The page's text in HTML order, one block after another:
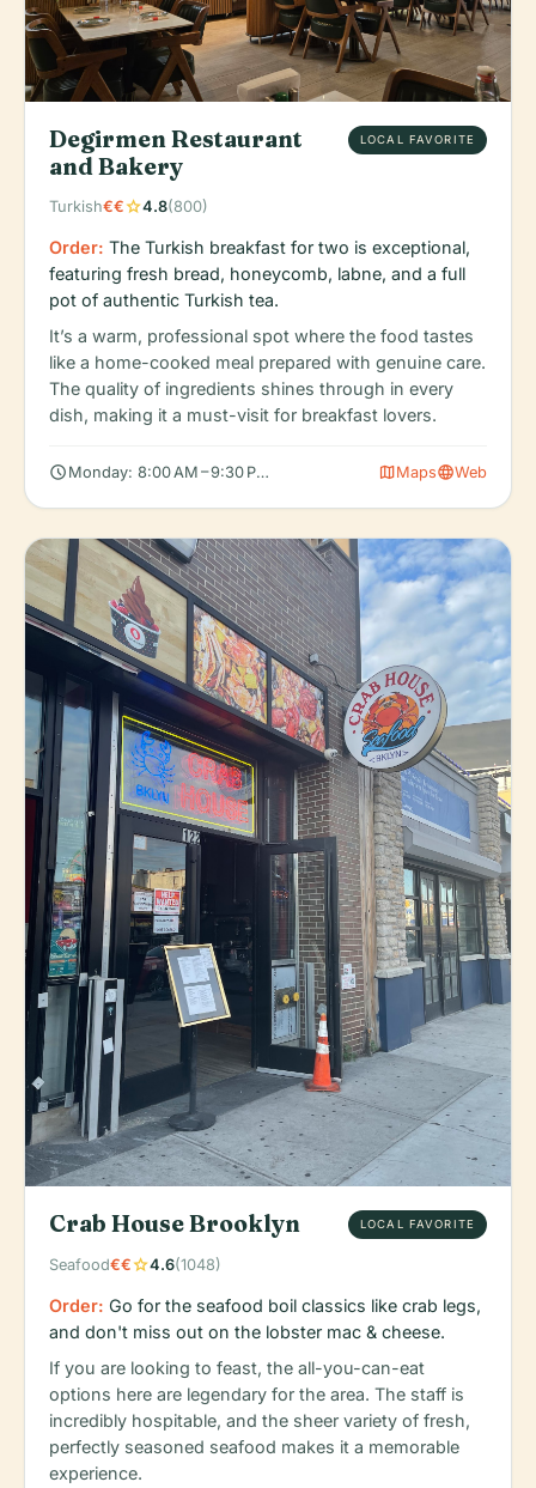
Degirmen Restaurant
and Bakery
LOCAL FAVORITE
Turkish€€star4.8(800)
Order: The Turkish breakfast for two is exceptional,
featuring fresh bread, honeycomb, labne, and a full
pot of authentic Turkish tea.
It’s a warm, professional spot where the food tastes
like a home-cooked meal prepared with genuine care.
The quality of ingredients shines through in every
dish, making it a must-visit for breakfast lovers.
schedule Monday: 8:00 AM – 9:30 PM, Tuesday: 8:00 AM – 9:30 PM,
mapMapslanguageWeb
Crab House Brooklyn LOCAL FAVORITE
Seafood€€star4.6(1048)
Order: Go for the seafood boil classics like crab legs,
and don't miss out on the lobster mac & cheese.
If you are looking to feast, the all-you-can-eat
options here are legendary for the area. The staff is
incredibly hospitable, and the sheer variety of fresh,
perfectly seasoned seafood makes it a memorable
experience.